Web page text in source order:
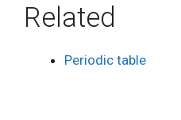
Related
Periodic table